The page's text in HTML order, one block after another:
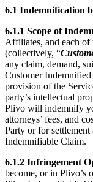
6.1 Indemnification
6.1.1 Scope of
Affiliates, and each of
(collectively, “
any claim, demand,
Customer
provision of the
party’s intellectual
Plivo will indemnify
attorneys’ fees, and
Party or for
Indemnifiable Claim.
6.1.2 Infringement
become, or in Plivo’s